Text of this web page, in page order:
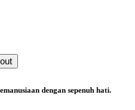
dengan sepenuh hati.